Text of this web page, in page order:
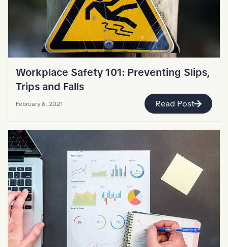
Workplace Safety 101: Preventing Slips,
Trips and Falls
February 6, 2021 Read Post